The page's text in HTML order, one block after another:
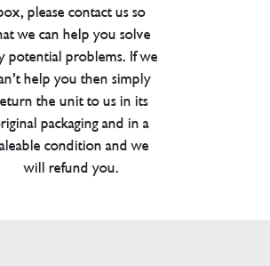
please contact us so
we can help you solve
potential problems. If we
help you then simply
the unit to us in its
packaging and in a
condition and we
will refund you.